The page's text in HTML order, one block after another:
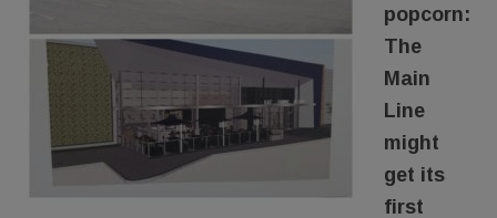
popcorn:
The
Main
Line
might
get its
first